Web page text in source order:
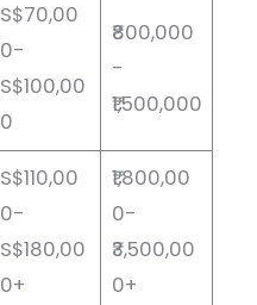
S$70,00
0-
S$100,00
0
₹800,000
-
₹1,500,000
S$110,00
0-
S$180,00
0+
₹1,800,00
0-
₹3,500,00
0+